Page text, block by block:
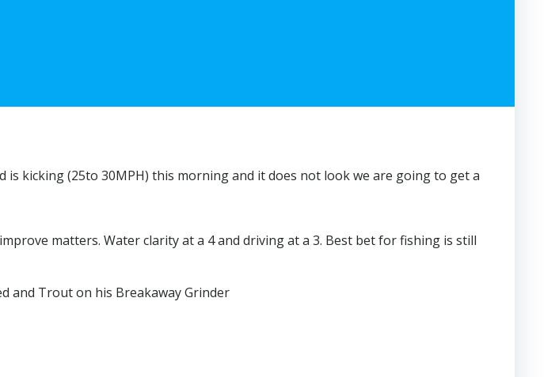
kicking (25to 30MPH) this morning and it does not look we are going to get a
matters. Water clarity at a 4 and driving at a 3. Best bet for fishing is still
and Trout on his Breakaway Grinder